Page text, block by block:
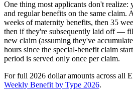
One thing most applicants don't realize:
and regular benefits on the same claim.
weeks of maternity benefits, then 35
then if they're subsequently laid off —
new claim (assuming they've
hours since the special-benefit claim
period is served only once per claim.
For full 2026 dollar amounts across all
Weekly Benefit by Type 2026.